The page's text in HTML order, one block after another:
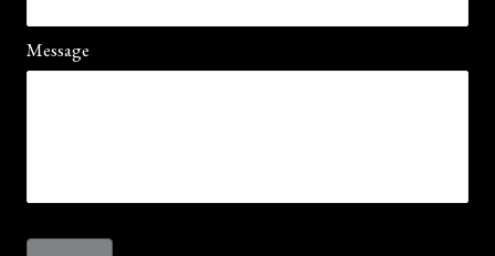
Message